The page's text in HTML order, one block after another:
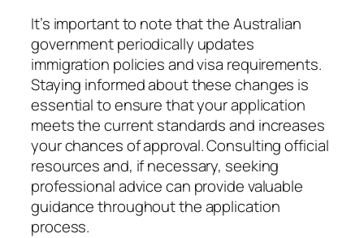
It’s important to note that the Australian
government periodically updates
immigration policies and visa requirements.
Staying informed about these changes is
essential to ensure that your application
meets the current standards and increases
your chances of approval. Consulting official
resources and, if necessary, seeking
professional advice can provide valuable
guidance throughout the application
process.